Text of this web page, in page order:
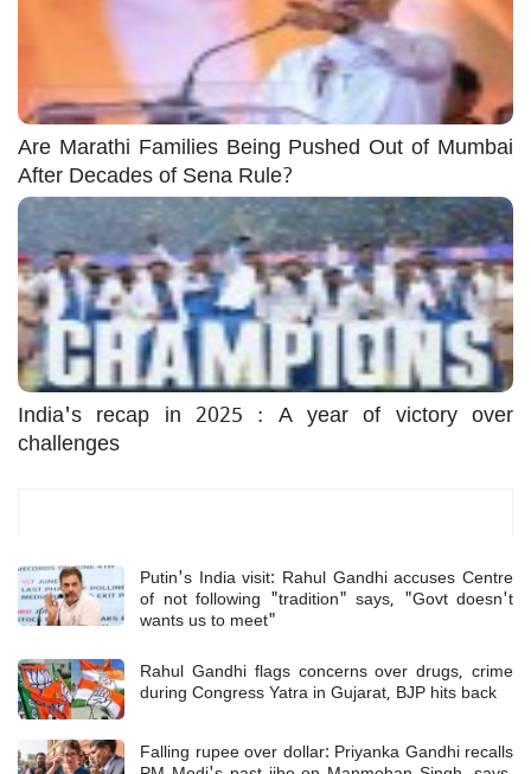
Are Marathi Families Being Pushed Out of Mumbai
After Decades of Sena Rule?
India's recap in 2025 : A year of victory over
challenges
Putin's India visit: Rahul Gandhi accuses Centre
of not following "tradition" says, "Govt doesn't
wants us to meet"
Rahul Gandhi flags concerns over drugs, crime
during Congress Yatra in Gujarat, BJP hits back
Falling rupee over dollar: Priyanka Gandhi recalls